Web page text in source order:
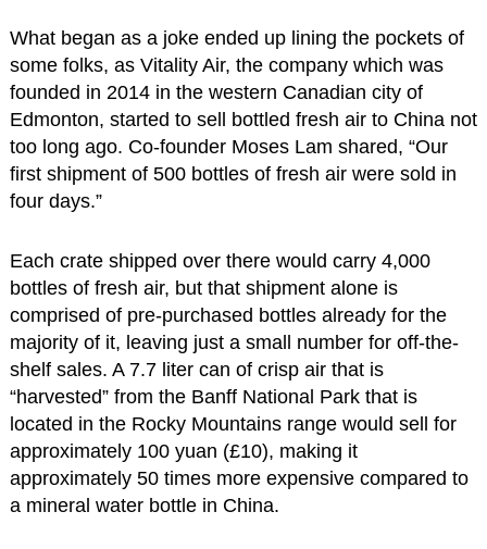
What began as a joke ended up lining the pockets of
some folks, as Vitality Air, the company which was
founded in 2014 in the western Canadian city of
Edmonton, started to sell bottled fresh air to China not
too long ago. Co-founder Moses Lam shared, “Our
first shipment of 500 bottles of fresh air were sold in
four days.”
Each crate shipped over there would carry 4,000
bottles of fresh air, but that shipment alone is
comprised of pre-purchased bottles already for the
majority of it, leaving just a small number for off-the-
shelf sales. A 7.7 liter can of crisp air that is
“harvested” from the Banff National Park that is
located in the Rocky Mountains range would sell for
approximately 100 yuan (£10), making it
approximately 50 times more expensive compared to
a mineral water bottle in China.